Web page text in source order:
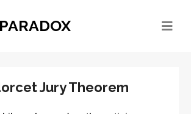
Jury Theorem